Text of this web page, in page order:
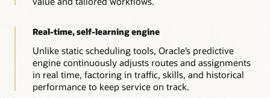
Real-time, self-learning engine
Unlike static scheduling tools, Oracle’s predictive
engine continuously adjusts routes and assignments
in real time, factoring in traffic, skills, and historical
performance to keep service on track.